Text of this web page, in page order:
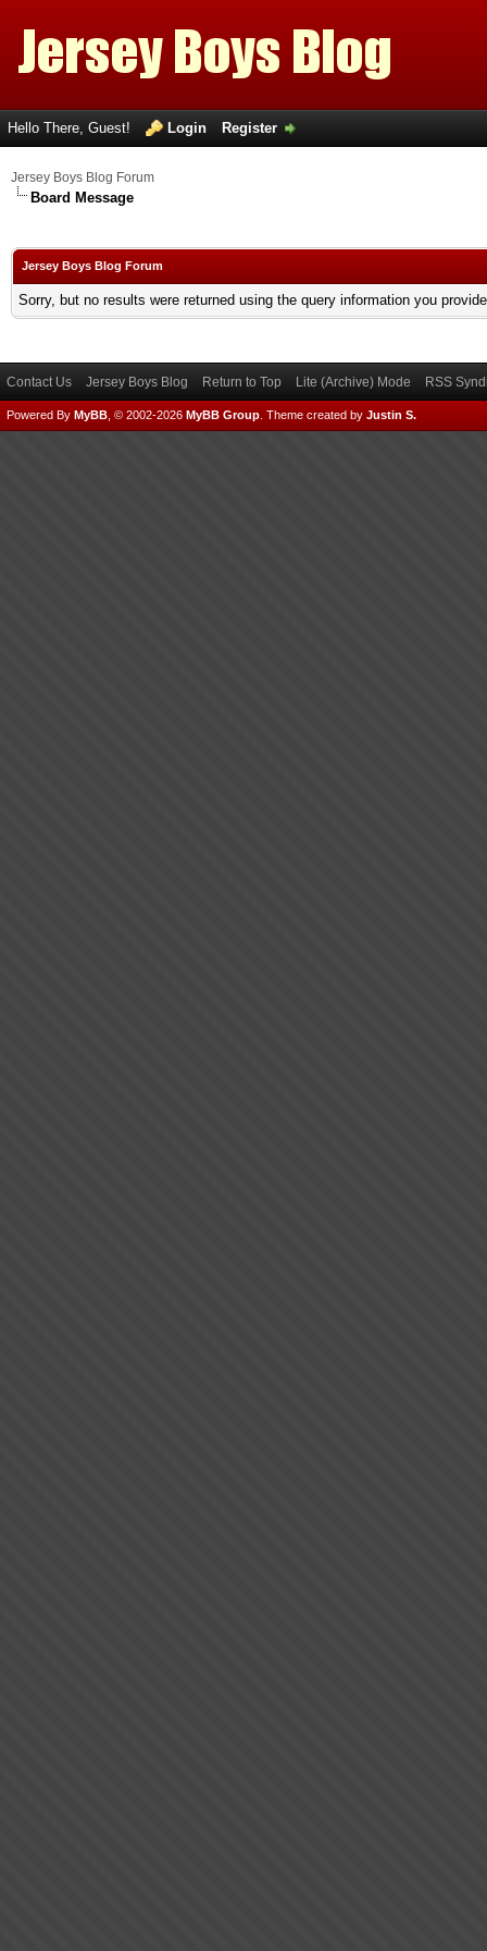
Hello There, Guest! Login Register
Jersey Boys Blog Forum
Board Message
Jersey Boys Blog Forum
Sorry, but no results were returned using the query information you
Contact Us Jersey Boys Blog Return to Top Lite (Archive) Mode RSS
Powered By MyBB , © 2002-2026 MyBB Group Theme created by Justin S.